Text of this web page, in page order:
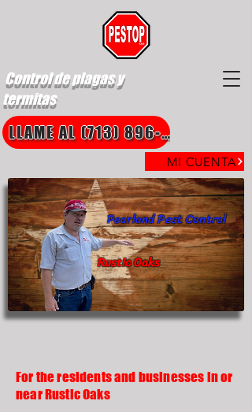
Control de plagas y
termitas
MI CUENTA
LLAME AL (713) 896-8850
Rustic Oaks
Pearland Pest Control
For the residents and businesses in or
near Rustic Oaks